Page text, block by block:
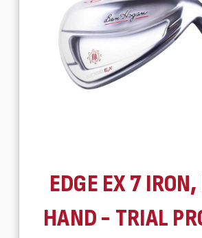
EDGE EX 7
HAND - TRIAL